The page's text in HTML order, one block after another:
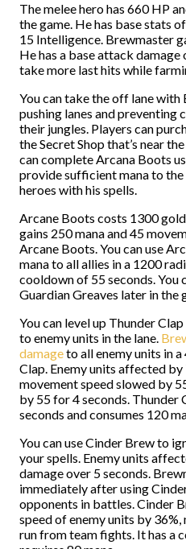
The melee hero has 660 HP
the game. He has base stats
15 Intelligence. Brewmaster
He has a base attack
take more last hits while
You can take the off lane
pushing lanes and preventing
their jungles. Players can
the Secret Shop that’s near
can complete Arcana Boots
provide sufficient mana to
heroes with his spells.
Arcane Boots costs 1300
gains 250 mana and 45
Arcane Boots. You can use
mana to all allies in a 1200
cooldown of 55 seconds. You
Guardian Greaves later in the
You can level up Thunder
to enemy units in the lane.
damageto all enemy units in
Clap. Enemy units affected
movement speed slowed by
by 55 for 4 seconds. Thunder
seconds and consumes 120
You can use Cinder Brew to
your spells. Enemy units
damage over 5 seconds.
immediately after using
opponents in battles. Cinder
speed of enemy units by
run from team fights. It has a